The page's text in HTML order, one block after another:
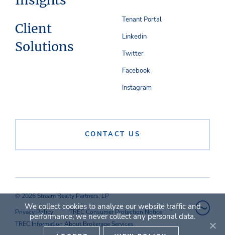
Client
Solutions
CONTACT US
Tenant Portal
Linkedin
Twitter
Facebook
Instagram
© 2026 Stream Realty Partners, LP
Privacy Policy
TREC Consumer Protection Notice
TREC Information About Brokerage Services
We collect cookies to analyze our website traffic and
performance; we never collect any personal data.